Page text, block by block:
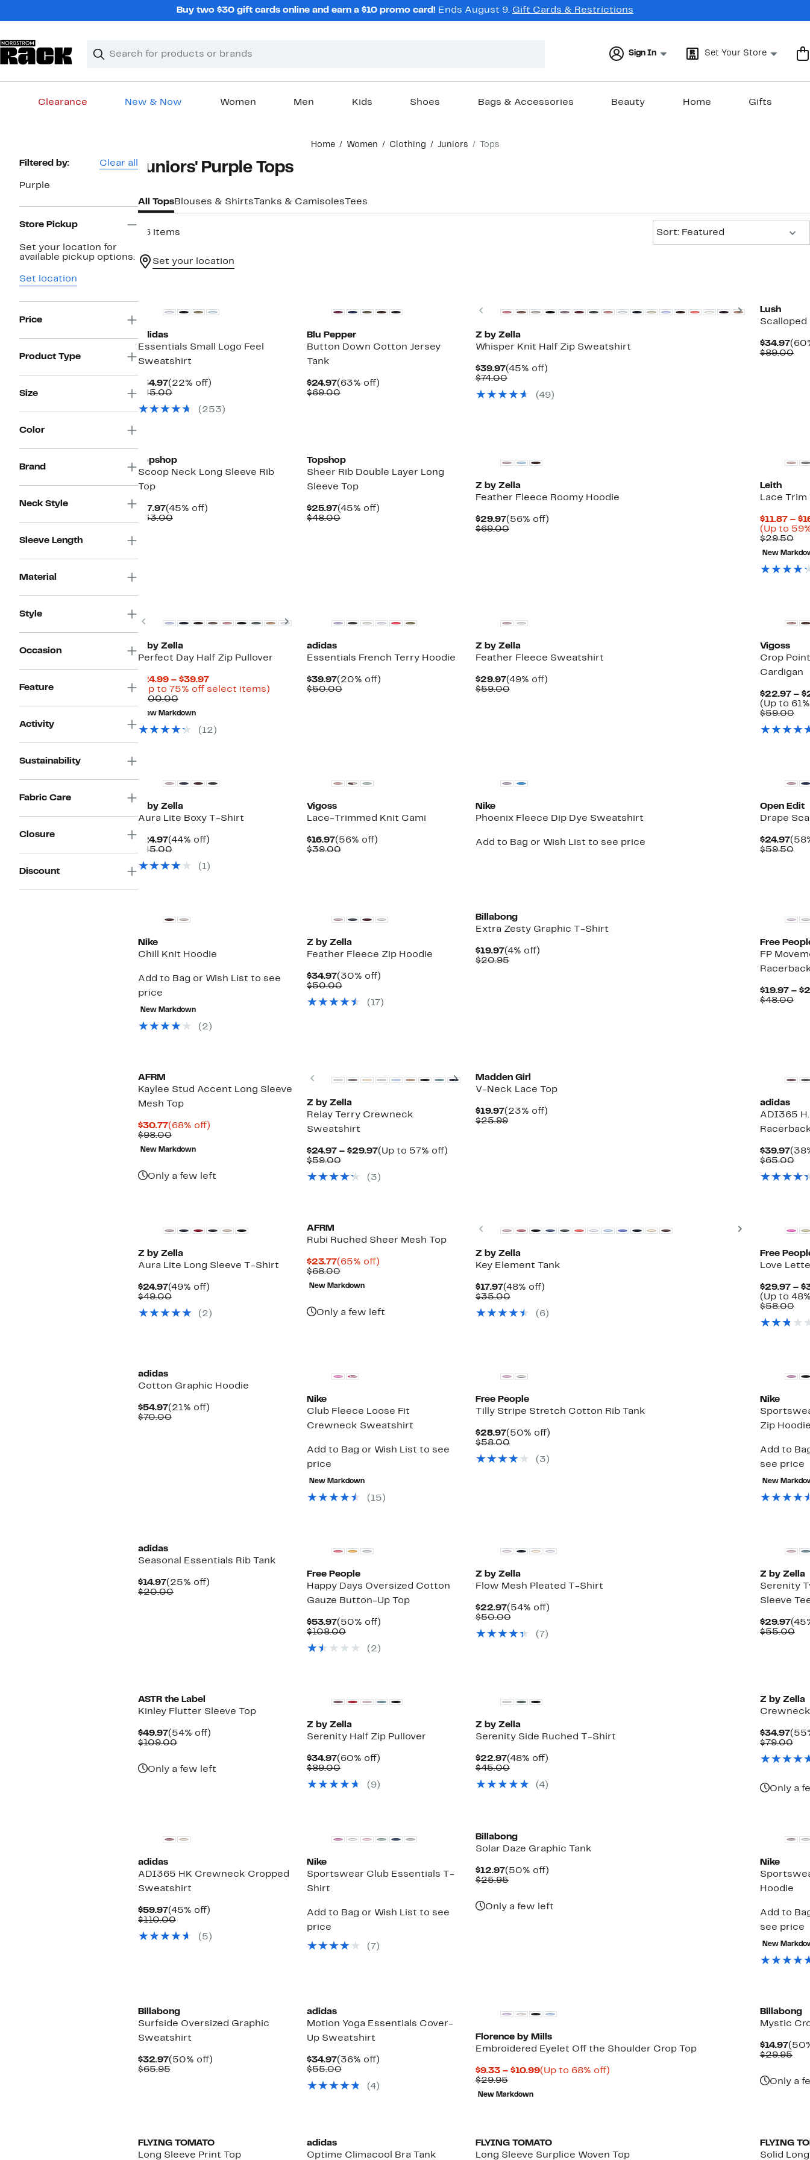
Buy two $30 gift cards online and earn a $10 promo card! Ends August 9. Gift Cards & Restrictions
Search
Clear
Clear
Sign In Set Your Store
Clearance New & Now Women Men Kids Shoes Bags & Accessories Beauty Home Gifts
Home Women Clothing Juniors Tops
Page
Navigation
Filtered by: Clear all
Purple
Store Pickup
Set your location for
available pickup options.
Set location
Price
Product Type
Size
Color
Brand
Neck Style
Sleeve Length
Material
Style
Occasion
Feature
Activity
Sustainability
Fabric Care
Closure
Discount
Juniors' Purple Tops
All TopsBlouses & Shirts Tanks & Camisoles Tees
56 items
Sort: Featured
Set your location
adidas
Essentials Small Logo Feel
Sweatshirt
$34.97Current
Price
(22% off)22%
$45.00Comparable
$45.00(253)
Blu Pepper
Button Down Cotton Jersey
Tank
$24.97Current
Price
(63% off)63%
$69.00Comparable
Previous Next
Z by Zella
Whisper Knit Half Zip Sweatshirt
$39.97Current
Price
(45% off)45%
$74.00Comparable
$74.00(49)
Lush
Scalloped
$34.97
$89.00
Topshop
Scoop Neck Long Sleeve Rib
Top
$17.97Current
Price
(45% off)45%
$33.00Comparable
Topshop
Sheer Rib Double Layer Long
Sleeve Top
$25.97Current
Price
(45% off)45%
$48.00Comparable
Z by Zella
Feather Fleece Roomy Hoodie
$29.97Current
Price
(56% off)56%
$69.00Comparable
Leith
Lace Trim
$11.87 –
(Up to
$29.50
New
Previous Next
Z by Zella
Perfect Day Half Zip Pullover
$24.99 – $39.97Current
Price
(Up to 75% off select items)Up
$100.00Comparable
value
$100.00
New Markdown
(12)
adidas
Essentials French Terry Hoodie
$39.97Current
Price
(20% off)20%
$50.00Comparable
Z by Zella
Feather Fleece Sweatshirt
$29.97Current
Price
(49% off)49%
$59.00Comparable
Vigoss
Crop
Cardigan
$22.97 –
(Up to
$59.00
Z by Zella
Aura Lite Boxy T-Shirt
$24.97Current
Price
(44% off)44%
$45.00Comparable
$45.00
(1)
Vigoss
Lace-Trimmed Knit Cami
$16.97Current
Price
(56% off)56%
$39.00Comparable
Nike
Phoenix Fleece Dip Dye Sweatshirt
Add to Bag or Wish List to see price
Open Edit
Drape
$24.97
$59.50
Nike
Chill Knit Hoodie
Add to Bag or Wish List to see
price
New Markdown
(2)
Z by Zella
Feather Fleece Zip Hoodie
$34.97Current
Price
(30% off)30%
$50.00Comparable
$50.00
(17)
Billabong
Extra Zesty Graphic T-Shirt
$19.97Current
Price
(4% off)4%
$20.95Comparable
Free
FP
$19.97 –
$48.00
AFRM
Kaylee Stud Accent Long Sleeve
Mesh Top
$30.77Current
Price
$30.77
(68% off)68%
$98.00Comparable
value
$98.00
New Markdown
Only a few left
Previous Next
Z by Zella
Relay Terry Crewneck
Sweatshirt
$24.97 – $29.97Current
to
(Up to 57% off)Up
$59.00Comparable
$59.00(3)
Madden Girl
V-Neck Lace Top
$19.97Current
Price
(23% off)23%
$25.99Comparable
adidas
ADI365
$39.97
$65.00
Z by Zella
Aura Lite Long Sleeve T-Shirt
$24.97Current
Price
(49% off)49%
$49.00Comparable
$49.00(2)
AFRM
Rubi Ruched Sheer Mesh Top
$23.77Current
Price
$23.77
(65% off)65%
$68.00Comparable
value
$68.00
New Markdown
Only a few left
Previous
Z by Zella
Key Element Tank
$17.97Current
Price
(48% off)48%
$35.00Comparable
$35.00
(6)
Free
Love
$29.97 –
(Up to
$58.00
adidas
Cotton Graphic Hoodie
$54.97Current
Price
(21% off)21%
$70.00Comparable
Nike
Club Fleece Loose Fit
Crewneck Sweatshirt
Add to Bag or Wish List to see
price
New Markdown
(15)
Free People
Tilly Stripe Stretch Cotton Rib Tank
$28.97Current
Price
(50% off)50%
$58.00Comparable
$58.00(3)
Nike
Zip
Add to
see price
New
adidas
Seasonal Essentials Rib Tank
$14.97Current
Price
(25% off)25%
$20.00Comparable
Free People
Happy Days Oversized Cotton
Gauze Button-Up Top
$53.97Current
Price
(50% off)50%
$108.00Comparable
$108.00
(2)
Z by Zella
Flow Mesh Pleated T-Shirt
$22.97Current
Price
(54% off)54%
$50.00Comparable
$50.00
(7)
Z by Zella
Serenity
Sleeve
$29.97
$55.00
ASTR the Label
Kinley Flutter Sleeve Top
$49.97Current
Price
(54% off)54%
$109.00Comparable
Only a few left
Z by Zella
Serenity Half Zip Pullover
$34.97Current
Price
(60% off)60%
$89.00Comparable
$89.00(9)
Z by Zella
Serenity Side Ruched T-Shirt
$22.97Current
Price
(48% off)48%
$45.00Comparable
$45.00
(4)
Z by Zella
$34.97
$79.00
Only a
adidas
ADI365 HK Crewneck Cropped
Sweatshirt
$59.97Current
Price
(45% off)45%
$110.00Comparable
$110.00
(5)
Nike
Sportswear Club Essentials T-
Shirt
Add to Bag or Wish List to see
price
(7)
Billabong
Solar Daze Graphic Tank
$12.97Current
Price
(50% off)50%
$25.95Comparable
Only a few left
Nike
Hoodie
Add to
see price
New
Billabong
Surfside Oversized Graphic
Sweatshirt
$32.97Current
Price
(50% off)50%
$65.95Comparable
adidas
Motion Yoga Essentials Cover-
Up Sweatshirt
$34.97Current
Price
(36% off)36%
$55.00Comparable
$55.00
(4)
Florence by Mills
Embroidered Eyelet Off the Shoulder Crop Top
$9.33 – $10.99Current
(Up to 68% off)Up
$29.95Comparable
value
$29.95
New Markdown
Billabong
Mystic
$14.97
$29.95
Only a
FLYING TOMATO
Long Sleeve Print Top
adidas
Optime Climacool Bra Tank
FLYING TOMATO
Long Sleeve Surplice Woven Top
FLYING
Solid